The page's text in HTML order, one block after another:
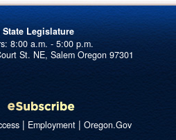
Legislature
St. NE, Salem Oregon 97301
| Employment| Oregon.Gov